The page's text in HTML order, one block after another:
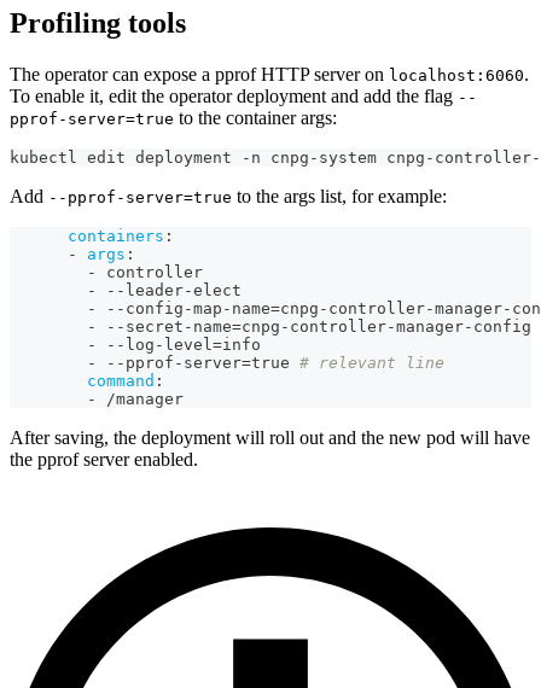
Profiling tools
The operator can expose a pprof HTTP server on localhost:6060.
To enable it, edit the operator deployment and add the flag --
pprof-server=true to the container args:
kubectl edit deployment -n cnpg-system cnpg-controller-
Add --pprof-server=true to the args list, for example:
containers :
-
args :
-
controller
-
- - leader-elect
-
- - config -map - name=cnpg - controller-manager-
-
- - secret - name=cnpg - controller-manager- config
-
- - log - level=info
-
- - pprof - server=true # relevant line
command :
-
/manager
After saving, the deployment will roll out and the new pod will have
the pprof server enabled.